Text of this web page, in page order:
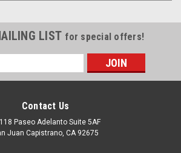
LIST for special offers!
Contact Us
Paseo Adelanto Suite 5AF
Juan Capistrano, CA 92675